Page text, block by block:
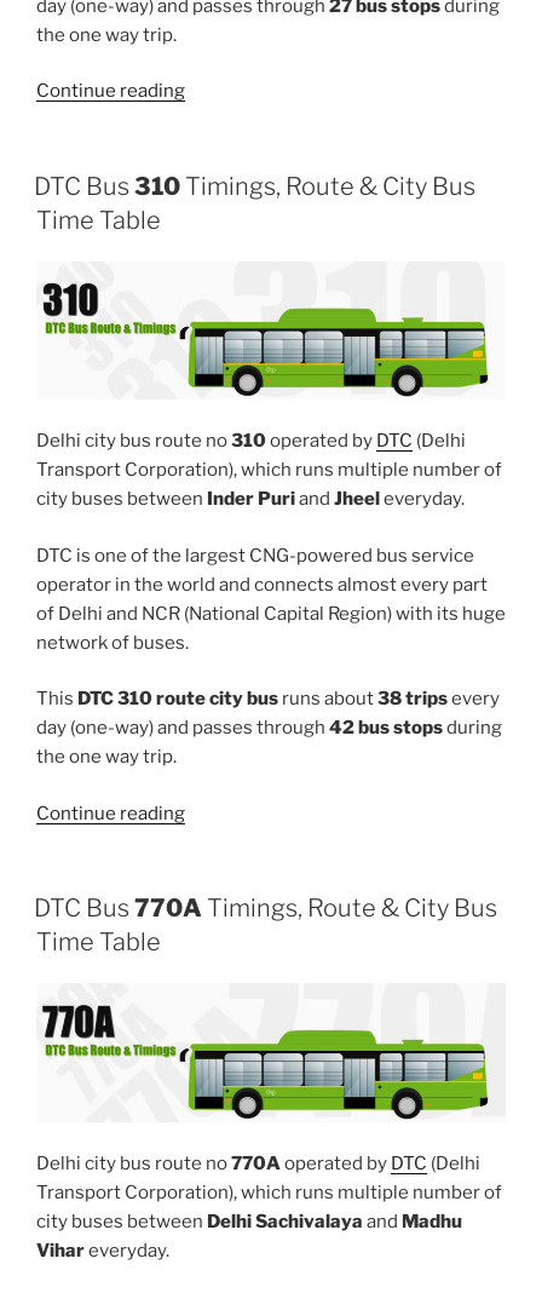
day (one-way) and passes through 27 bus stopsduring
the one way trip.
Continue reading“391”
DTC Bus 310 Timings, Route & City Bus
Time Table
Delhi city bus route no310operated by DTC (Delhi
Transport Corporation), which runs multiple number of
city buses between Inder Puriand Jheel everyday.
DTC is one of the largest CNG-powered bus service
operator in the world and connects almost every part
of Delhi and NCR (National Capital Region) with its huge
network of buses.
This DTC 310 route city bus runs about38 tripsevery
day (one-way) and passes through 42 bus stopsduring
the one way trip.
Continue reading“310”
DTC Bus 770A Timings, Route & City Bus
Time Table
Delhi city bus route no770Aoperated by DTC (Delhi
Transport Corporation), which runs multiple number of
city buses between Delhi Sachivalaya and Madhu
Vihareveryday.